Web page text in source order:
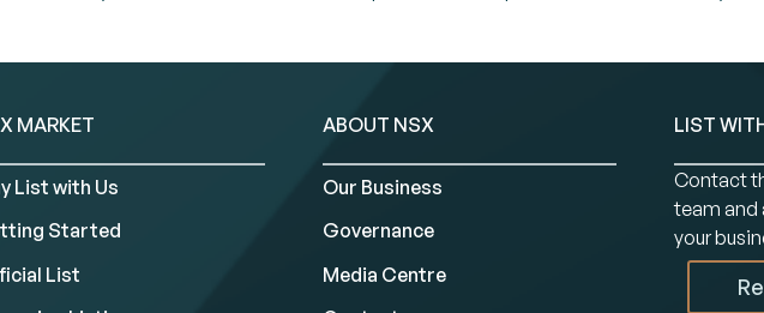
MARKET
List with Us
Started
List
ABOUT NSX
Our Business
Governance
Media Centre
LIST
Contact
team and
your